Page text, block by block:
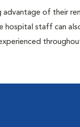
advantage of their
staff can